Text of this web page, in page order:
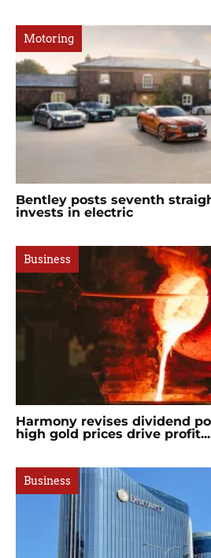
Motoring
Bentley posts seventh
invests in electric
Business
Harmony revises dividend
high gold prices drive profit...
Business